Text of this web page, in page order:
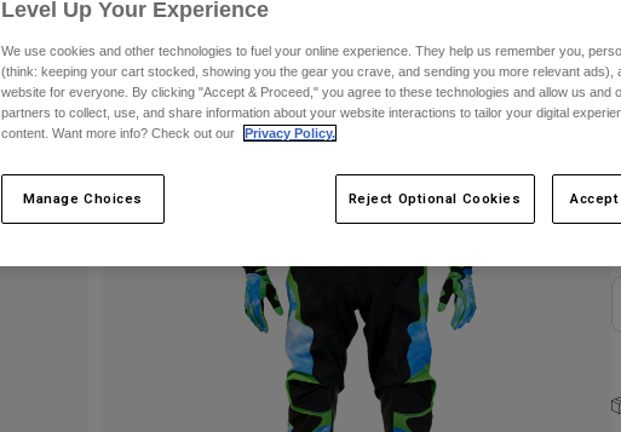
Level Up Your Experience
We use cookies and other technologies to fuel your online experience. They help us remember you,
(think: keeping your cart stocked, showing you the gear you crave, and sending you more relevant ads),
website for everyone. By clicking "Accept & Proceed," you agree to these technologies and allow us and
partners to collect, use, and share information about your website interactions to tailor your digital
content. Want more info? Check out our
Privacy Policy.
Manage Choices Reject Optional Cookies